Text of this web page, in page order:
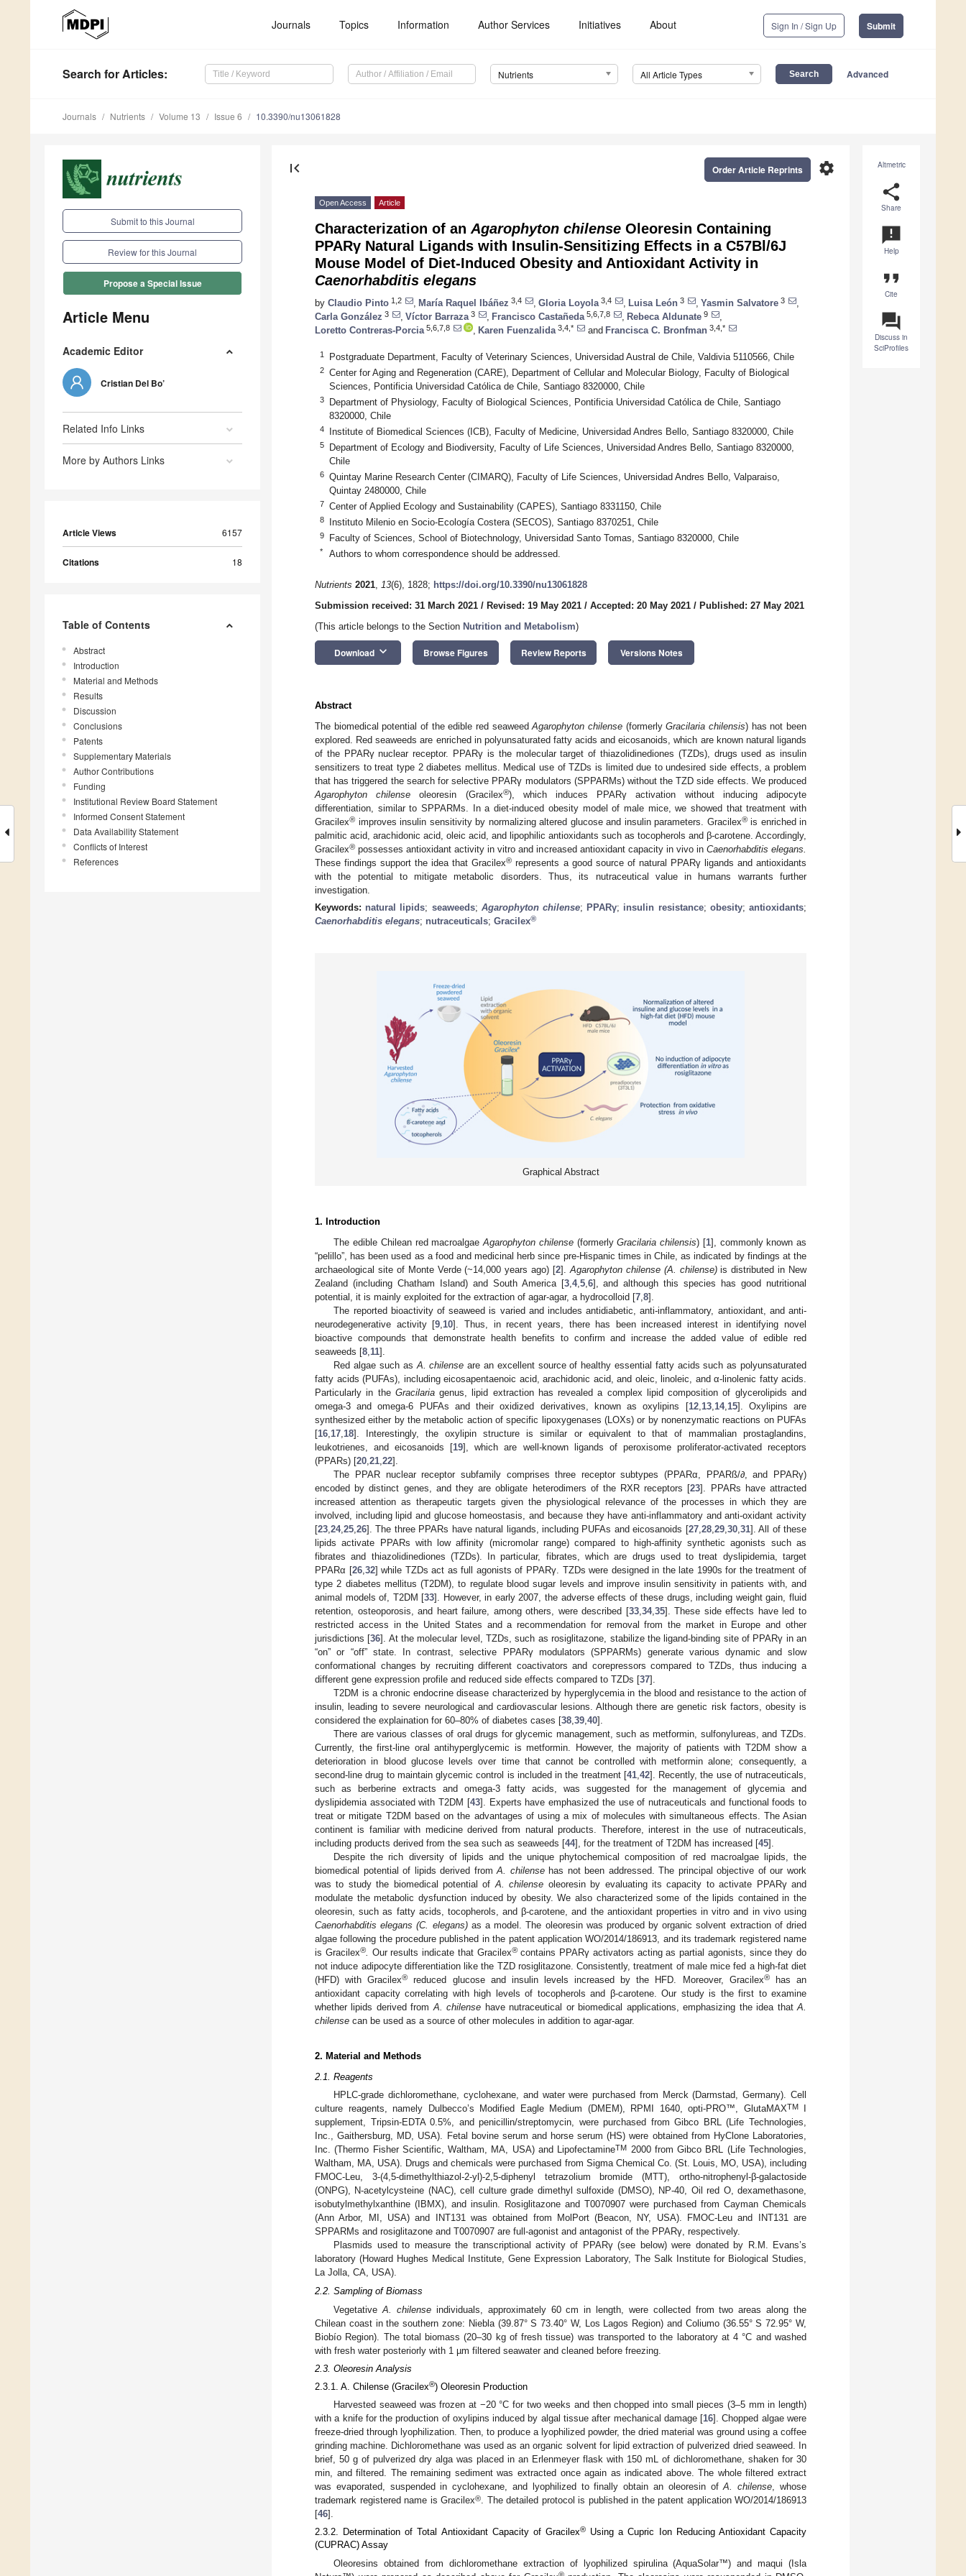
Journals Topics Information Author Services Initiatives About Sign In / Sign Up Submit
Search for Articles: Nutrients All Article Types Advanced
Journals Nutrients Volume 13 Issue 6 10.3390/nu13061828
Submit to this Journal
Review for this Journal
Propose a Special Issue
Article Menu
Academic Editor
Cristian Del Bo’
Related Info Links
More by Authors Links
Article Views 6157
Citations 18
Table of Contents
Abstract
Introduction
Material and Methods
Results
Discussion
Conclusions
Patents
Supplementary Materials
Author Contributions
Funding
Institutional Review Board Statement
Informed Consent Statement
Data Availability Statement
Conflicts of Interest
References
Altmetric
share
Share
announcement
Help
format_quote
Cite
question_answer
Discuss in
SciProfiles
first_page settings
Order Article Reprints
Open Access Article
Characterization of an Agarophyton chilense Oleoresin Containing
PPARγ Natural Ligands with Insulin-Sensitizing Effects in a C57Bl/6J
Mouse Model of Diet-Induced Obesity and Antioxidant Activity in
Caenorhabditis elegans
by Claudio Pinto 1,2 María Raquel Ibáñez 3,4 Gloria Loyola 3,4 Luisa León 3 Yasmin Salvatore 3
Carla González 3 Víctor Barraza 3 Francisco Castañeda 5,6,7,8 Rebeca Aldunate 9
Loretto Contreras-Porcia 5,6,7,8 Karen Fuenzalida 3,4,* and Francisca C. Bronfman 3,4,*
1 Postgraduate Department, Faculty of Veterinary Sciences, Universidad Austral de Chile, Valdivia 5110566, Chile
2
Center for Aging and Regeneration (CARE), Department of Cellular and Molecular Biology, Faculty of Biological
Sciences, Pontificia Universidad Católica de Chile, Santiago 8320000, Chile
3
Department of Physiology, Faculty of Biological Sciences, Pontificia Universidad Católica de Chile, Santiago
8320000, Chile
4 Institute of Biomedical Sciences (ICB), Faculty of Medicine, Universidad Andres Bello, Santiago 8320000, Chile
5
Department of Ecology and Biodiversity, Faculty of Life Sciences, Universidad Andres Bello, Santiago 8320000,
Chile
6
Quintay Marine Research Center (CIMARQ), Faculty of Life Sciences, Universidad Andres Bello, Valparaiso,
Quintay 2480000, Chile
7 Center of Applied Ecology and Sustainability (CAPES), Santiago 8331150, Chile
8 Instituto Milenio en Socio-Ecología Costera (SECOS), Santiago 8370251, Chile
9 Faculty of Sciences, School of Biotechnology, Universidad Santo Tomas, Santiago 8320000, Chile
* Authors to whom correspondence should be addressed.
Nutrients 2021, 13(6), 1828; https://doi.org/10.3390/nu13061828
Submission received: 31 March 2021 / Revised: 19 May 2021 / Accepted: 20 May 2021 / Published: 27 May 2021
(This article belongs to the Section Nutrition and Metabolism)
Download keyboard_arrow_down Browse Figures Review Reports Versions Notes
Abstract
The biomedical potential of the edible red seaweedAgarophyton chilense (formerlyGracilaria chilensis) has not been
explored. Red seaweeds are enriched in polyunsaturated fatty acids and eicosanoids, which are known natural ligands
of the PPARγ nuclear receptor. PPARγ is the molecular target of thiazolidinediones (TZDs), drugs used as insulin
sensitizers to treat type 2 diabetes mellitus. Medical use of TZDs is limited due to undesired side effects, a problem
that has triggered the search for selective PPARγ modulators (SPPARMs) without the TZD side effects. We produced
Agarophyton chilense oleoresin (Gracilex®), which induces PPARγ activation without inducing adipocyte
differentiation, similar to SPPARMs. In a diet-induced obesity model of male mice, we showed that treatment with
Gracilex® improves insulin sensitivity by normalizing altered glucose and insulin parameters. Gracilex®is enriched in
palmitic acid, arachidonic acid, oleic acid, and lipophilic antioxidants such as tocopherols and β-carotene. Accordingly,
Gracilex® possesses antioxidant activity in vitro and increased antioxidant capacity in vivo in Caenorhabditis elegans.
These findings support the idea that Gracilex® represents a good source of natural PPARγ ligands and antioxidants
with the potential to mitigate metabolic disorders. Thus, its nutraceutical value in humans warrants further
investigation.
Keywords: natural lipids; seaweeds; Agarophyton chilense; PPARγ; insulin resistance; obesity;antioxidants;
Caenorhabditis elegans; nutraceuticals; Gracilex®
Graphical Abstract
1. Introduction
The edible Chilean red macroalgaeAgarophyton chilense(formerlyGracilaria chilensis) [1], commonly known as
“pelillo”, has been used as a food and medicinal herb since pre-Hispanic times in Chile, as indicated by findings at the
archaeological site of Monte Verde (~14,000 years ago) [2]. Agarophyton chilense (A. chilense)is distributed in New
Zealand (including Chatham Island) and South America [3, 4, 5, 6], and although this species has good nutritional
potential, it is mainly exploited for the extraction of agar-agar, a hydrocolloid [7 8].
The reported bioactivity of seaweed is varied and includes antidiabetic, anti-inflammatory, antioxidant, and anti-
neurodegenerative activity [9 10]. Thus, in recent years, there has been increased interest in identifying novel
bioactive compounds that demonstrate health benefits to confirm and increase the added value of edible red
seaweeds [8 11].
Red algae such as A. chilense are an excellent source of healthy essential fatty acids such as polyunsaturated
fatty acids (PUFAs), including eicosapentaenoic acid, arachidonic acid, and oleic, linoleic, and α-linolenic fatty acids.
Particularly in the Gracilariagenus, lipid extraction has revealed a complex lipid composition of glycerolipids and
omega-3 and omega-6 PUFAs and their oxidized derivatives, known as oxylipins [12, 13, 14, 15]. Oxylipins are
synthesized either by the metabolic action of specific lipoxygenases (LOXs) or by nonenzymatic reactions on PUFAs
[16 17 18]. Interestingly, the oxylipin structure is similar or equivalent to that of mammalian prostaglandins,
leukotrienes, and eicosanoids [19], which are well-known ligands of peroxisome proliferator-activated receptors
(PPARs) [20 21 22].
The PPAR nuclear receptor subfamily comprises three receptor subtypes (PPARα, PPARß/∂, and PPARγ)
encoded by distinct genes, and they are obligate heterodimers of the RXR receptors [23]. PPARs have attracted
increased attention as therapeutic targets given the physiological relevance of the processes in which they are
involved, including lipid and glucose homeostasis, and because they have anti-inflammatory and anti-oxidant activity
[23 24, 25 26]. The three PPARs have natural ligands, including PUFAs and eicosanoids [27, 28, 29, 30, 31]. All of these
lipids activate PPARs with low affinity (micromolar range) compared to high-affinity synthetic agonists such as
fibrates and thiazolidinediones (TZDs). In particular, fibrates, which are drugs used to treat dyslipidemia, target
PPARα [26, 32] while TZDs act as full agonists of PPARγ. TZDs were designed in the late 1990s for the treatment of
type 2 diabetes mellitus (T2DM), to regulate blood sugar levels and improve insulin sensitivity in patients with, and
animal models of, T2DM [33]. However, in early 2007, the adverse effects of these drugs, including weight gain, fluid
retention, osteoporosis, and heart failure, among others, were described [33, 34, 35]. These side effects have led to
restricted access in the United States and a recommendation for removal from the market in Europe and other
jurisdictions [36]. At the molecular level, TZDs, such as rosiglitazone, stabilize the ligand-binding site of PPARγ in an
“on” or “off” state. In contrast, selective PPARγ modulators (SPPARMs) generate various dynamic and slow
conformational changes by recruiting different coactivators and corepressors compared to TZDs, thus inducing a
different gene expression profile and reduced side effects compared to TZDs [37].
T2DM is a chronic endocrine disease characterized by hyperglycemia in the blood and resistance to the action of
insulin, leading to severe neurological and cardiovascular lesions. Although there are genetic risk factors, obesity is
considered the explaination for 60–80% of diabetes cases [38 39 40].
There are various classes of oral drugs for glycemic management, such as metformin, sulfonylureas, and TZDs.
Currently, the first-line oral antihyperglycemic is metformin. However, the majority of patients with T2DM show a
deterioration in blood glucose levels over time that cannot be controlled with metformin alone; consequently, a
second-line drug to maintain glycemic control is included in the treatment [41, 42]. Recently, the use of nutraceuticals,
such as berberine extracts and omega-3 fatty acids, was suggested for the management of glycemia and
dyslipidemia associated with T2DM [43]. Experts have emphasized the use of nutraceuticals and functional foods to
treat or mitigate T2DM based on the advantages of using a mix of molecules with simultaneous effects. The Asian
continent is familiar with medicine derived from natural products. Therefore, interest in the use of nutraceuticals,
including products derived from the sea such as seaweeds [44], for the treatment of T2DM has increased [45].
Despite the rich diversity of lipids and the unique phytochemical composition of red macroalgae lipids, the
biomedical potential of lipids derived fromA. chilensehas not been addressed. The principal objective of our work
was to study the biomedical potential of A. chilense oleoresin by evaluating its capacity to activate PPARγ and
modulate the metabolic dysfunction induced by obesity. We also characterized some of the lipids contained in the
oleoresin, such as fatty acids, tocopherols, and β-carotene, and the antioxidant properties in vitro and in vivo using
Caenorhabditis elegans (C. elegans)as a model. The oleoresin was produced by organic solvent extraction of dried
algae following the procedure published in the patent application WO/2014/186913, and its trademark registered name
is Gracilex®. Our results indicate that Gracilex®contains PPARγ activators acting as partial agonists, since they do
not induce adipocyte differentiation like the TZD rosiglitazone. Consistently, treatment of male mice fed a high-fat diet
(HFD) with Gracilex® reduced glucose and insulin levels increased by the HFD. Moreover, Gracilex®has an
antioxidant capacity correlating with high levels of tocopherols and β-carotene. Our study is the first to examine
whether lipids derived from A. chilense have nutraceutical or biomedical applications, emphasizing the idea thatA.
chilense can be used as a source of other molecules in addition to agar-agar.
2. Material and Methods
2.1. Reagents
HPLC-grade dichloromethane, cyclohexane, and water were purchased from Merck (Darmstad, Germany). Cell
culture reagents, namely Dulbecco’s Modified Eagle Medium (DMEM), RPMI 1640, opti-PRO™, GlutaMAXTMI
supplement, Tripsin-EDTA 0.5%, and penicillin/streptomycin, were purchased from Gibco BRL (Life Technologies,
Inc., Gaithersburg, MD, USA). Fetal bovine serum and horse serum (HS) were obtained from HyClone Laboratories,
Inc. (Thermo Fisher Scientific, Waltham, MA, USA) and LipofectamineTM 2000 from Gibco BRL (Life Technologies,
Waltham, MA, USA). Drugs and chemicals were purchased from Sigma Chemical Co. (St. Louis, MO, USA), including
FMOC-Leu, 3-(4,5-dimethylthiazol-2-yl)-2,5-diphenyl tetrazolium bromide (MTT), ortho-nitrophenyl-β-galactoside
(ONPG), N-acetylcysteine (NAC), cell culture grade dimethyl sulfoxide (DMSO), NP-40, Oil red O, dexamethasone,
isobutylmethylxanthine (IBMX), and insulin. Rosiglitazone and T0070907 were purchased from Cayman Chemicals
(Ann Arbor, MI, USA) and INT131 was obtained from MolPort (Beacon, NY, USA). FMOC-Leu and INT131 are
SPPARMs and rosiglitazone and T0070907 are full-agonist and antagonist of the PPARγ, respectively.
Plasmids used to measure the transcriptional activity of PPARγ (see below) were donated by R.M. Evans’s
laboratory (Howard Hughes Medical Institute, Gene Expression Laboratory, The Salk Institute for Biological Studies,
La Jolla, CA, USA).
2.2. Sampling of Biomass
VegetativeA. chilense individuals, approximately 60 cm in length, were collected from two areas along the
Chilean coast in the southern zone: Niebla (39.87° S 73.40° W, Los Lagos Region) and Coliumo (36.55° S 72.95° W,
Biobío Region). The total biomass (20–30 kg of fresh tissue) was transported to the laboratory at 4 °C and washed
with fresh water posteriorly with 1 µm filtered seawater and cleaned before freezing.
2.3. Oleoresin Analysis
2.3.1. A. Chilense (Gracilex®) Oleoresin Production
Harvested seaweed was frozen at −20 °C for two weeks and then chopped into small pieces (3–5 mm in length)
with a knife for the production of oxylipins induced by algal tissue after mechanical damage [16]. Chopped algae were
freeze-dried through lyophilization. Then, to produce a lyophilized powder, the dried material was ground using a coffee
grinding machine. Dichloromethane was used as an organic solvent for lipid extraction of pulverized dried seaweed. In
brief, 50 g of pulverized dry alga was placed in an Erlenmeyer flask with 150 mL of dichloromethane, shaken for 30
min, and filtered. The remaining sediment was extracted once again as indicated above. The whole filtered extract
was evaporated, suspended in cyclohexane, and lyophilized to finally obtain an oleoresin ofA. chilense, whose
trademark registered name is Gracilex®. The detailed protocol is published in the patent application WO/2014/186913
[46].
2.3.2. Determination of Total Antioxidant Capacity of Gracilex® Using a Cupric Ion Reducing Antioxidant Capacity
(CUPRAC) Assay
Oleoresins obtained from dichloromethane extraction of lyophilized spirulina (AquaSolar™) and maqui (Isla